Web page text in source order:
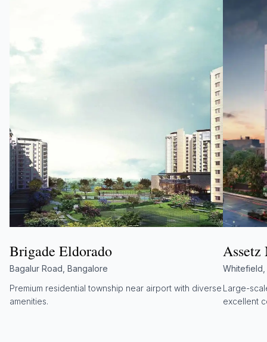
Brigade Eldorado
Bagalur Road, Bangalore
Premium residential township near airport with diverse
amenities.
Assetz
Large-
excellent